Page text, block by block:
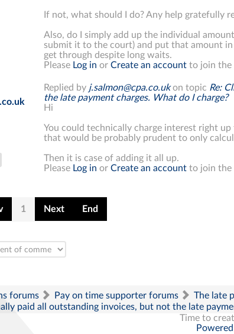
If not, what should I do? Any help gratefully
Also, do I simply add up the individual
submit it to the court) and put that amount
get through despite long waits.
Please Log in orCreate an account to join the
Replied by j.salmon@cpa.co.ukon topic Re:
the late payment charges. What do I charge?
Hi
You could technically charge interest right
that would be probably prudent to only
Then it is case of adding it all up.
Please Log in orCreate an account to join the
1 Next End
forums
Pay on time supporter forums
The late
paid all outstanding invoices, but not the late
Time to